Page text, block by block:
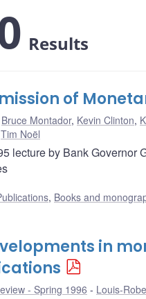
Results
of
Bruce Montador, Kevin Clinton,
Tim Noël
lecture by Bank Governor
, Books and
in
- Spring 1996 Louis-